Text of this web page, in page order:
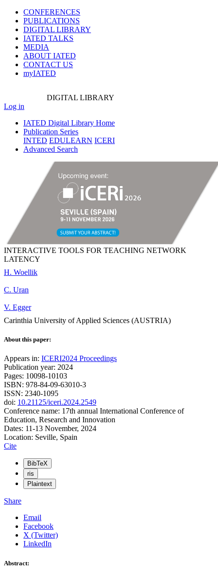
CONFERENCES
PUBLICATIONS
DIGITAL LIBRARY
IATED TALKS
MEDIA
ABOUT IATED
CONTACT US
myIATED
DIGITAL LIBRARY
Log in
IATED Digital Library Home
Publication Series
INTED EDULEARN ICERI
Advanced Search
INTERACTIVE TOOLS FOR TEACHING NETWORK
LATENCY
H. Woellik
C. Uran
V. Egger
Carinthia University of Applied Sciences (AUSTRIA)
About this paper:
Appears in: ICERI2024 Proceedings
Publication year: 2024
Pages: 10098-10103
ISBN: 978-84-09-63010-3
ISSN: 2340-1095
doi: 10.21125/iceri.2024.2549
Conference name: 17th annual International Conference of
Education, Research and Innovation
Dates: 11-13 November, 2024
Location: Seville, Spain
Cite
BibTeX
ris
Plaintext
Share
Email
Facebook
X (Twitter)
LinkedIn
Abstract: